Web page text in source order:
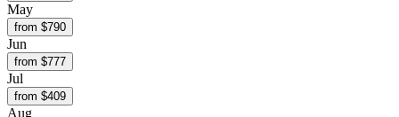
May
from $790
Jun
from $777
Jul
from $409
Aug